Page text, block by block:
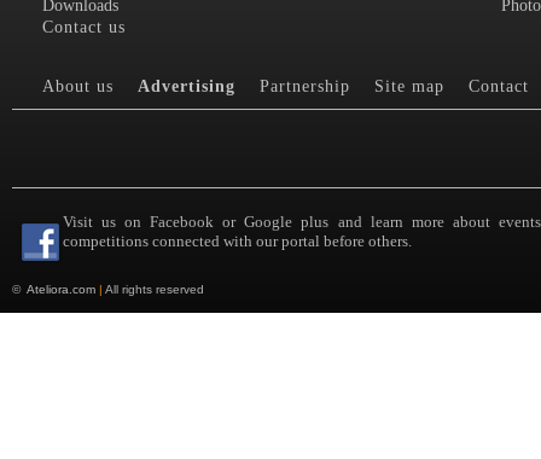
Downloads
Contact us
About us Advertising Partnership Site map Contact
Visit us on Facebook or Google plus and learn more about
competitions connected with our portal before others.
© Ateliora.com | All rights reserved